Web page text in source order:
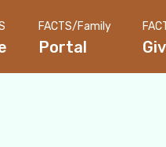
FACTS/Family
Portal